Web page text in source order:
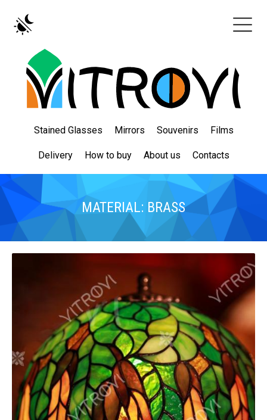
Stained Glasses Mirrors Souvenirs Films
Delivery How to buy About us Contacts
MATERIAL: BRASS